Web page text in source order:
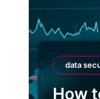
data
How